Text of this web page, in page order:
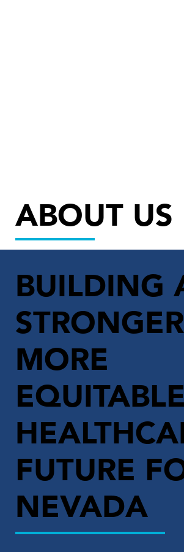
ABOUT US
BUILDING
MORE
EQUITABLE
FUTURE
NEVADA